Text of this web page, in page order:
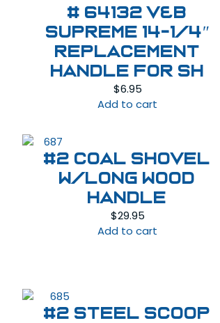
# 64132 V&B
Supreme 14-1/4″
Replacement
Handle For SH
$6.95
Add to cart
#2 Coal Shovel
w/Long Wood
Handle
$29.95
Add to cart
#2 Steel Scoop